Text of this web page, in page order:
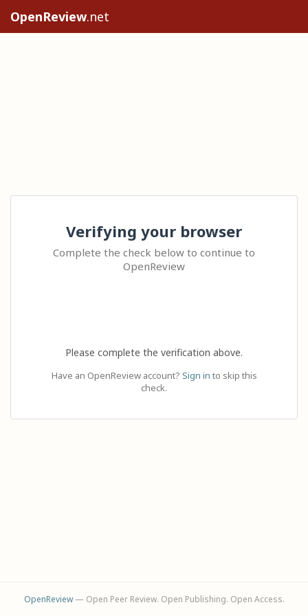
OpenReview.net
Verifying your browser
Complete the check below to continue to
OpenReview
Please complete the verification above.
Have an OpenReview account? Sign in to skip this
check.
OpenReview— Open Peer Review. Open Publishing. Open Access.